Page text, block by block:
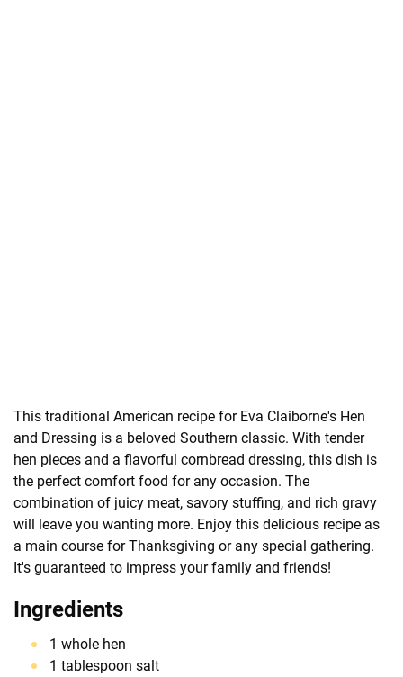
This traditional American recipe for Eva Claiborne's Hen
and Dressing is a beloved Southern classic. With tender
hen pieces and a flavorful cornbread dressing, this dish is
the perfect comfort food for any occasion. The
combination of juicy meat, savory stuffing, and rich gravy
will leave you wanting more. Enjoy this delicious recipe as
a main course for Thanksgiving or any special gathering.
It's guaranteed to impress your family and friends!
Ingredients
1 whole hen
1 tablespoon salt